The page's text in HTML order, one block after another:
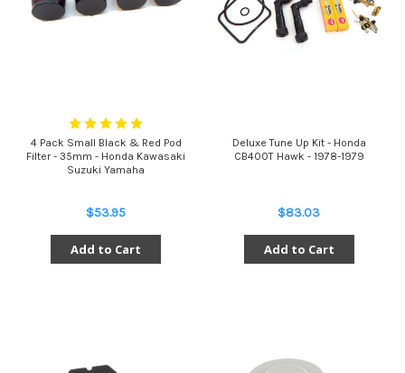
4 Pack Small Black & Red Pod
Filter - 35mm - Honda Kawasaki
Suzuki Yamaha
$53.95
Add to Cart
Deluxe Tune Up Kit - Honda
CB400T Hawk - 1978-1979
$83.03
Add to Cart